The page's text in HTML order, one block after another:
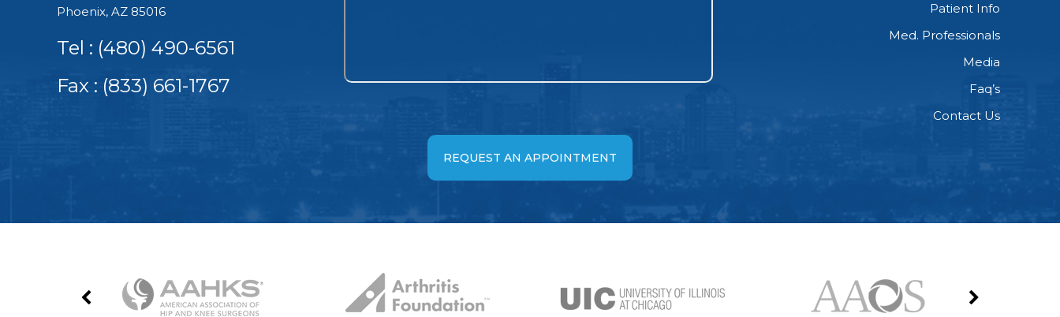
Phoenix, AZ 85016
Tel : (480) 490-6561
Fax : (833) 661-1767
Patient Info
Med. Professionals
Media
Faq’s
Contact Us
REQUEST AN APPOINTMENT